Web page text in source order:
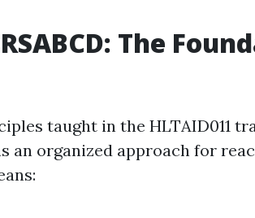
The
taught in the HLTAID011
an organized approach for